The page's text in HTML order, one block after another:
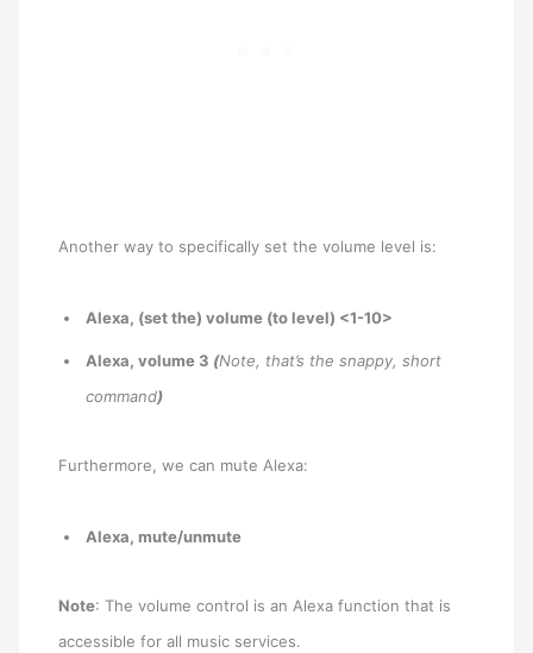
Another way to specifically set the volume level is:
Alexa, (set the) volume (to level) <1-10>
Alexa, volume 3 (Note, that’s the snappy, short
command)
Furthermore, we can mute Alexa:
Alexa, mute/unmute
Note: The volume control is an Alexa function that is
accessible for all music services.